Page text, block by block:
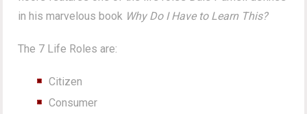
in his marvelous book Why Do I Have to Learn This?
The 7 Life Roles are:
Citizen
Consumer